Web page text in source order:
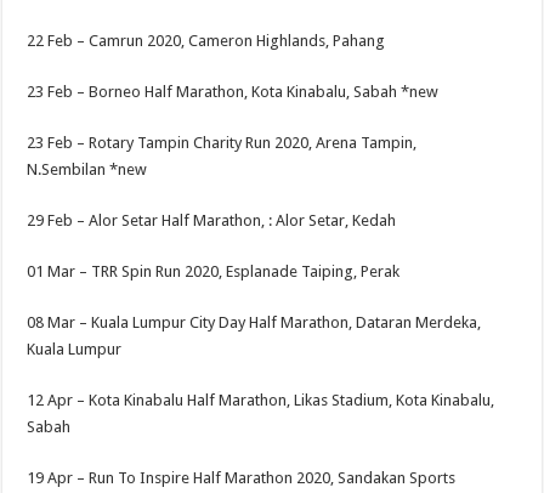
22 Feb –Camrun 2020, Cameron Highlands, Pahang
23 Feb –Borneo Half Marathon, Kota Kinabalu, Sabah *new
23 Feb –Rotary Tampin Charity Run 2020, Arena Tampin,
N.Sembilan *new
29 Feb –Alor Setar Half Marathon, : Alor Setar, Kedah
01 Mar – TRR Spin Run 2020, Esplanade Taiping, Perak
08 Mar –Kuala Lumpur City Day Half Marathon, Dataran Merdeka,
Kuala Lumpur
12 Apr –Kota Kinabalu Half Marathon, Likas Stadium, Kota Kinabalu,
Sabah
19 Apr –Run To Inspire Half Marathon 2020, Sandakan Sports